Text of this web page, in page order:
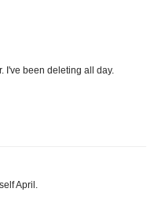
I've been deleting all day.
April.